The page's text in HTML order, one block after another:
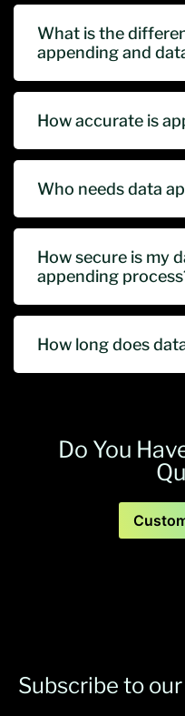
What is the
appending and
How accurate is
Who needs data
How secure is my
appending
How long does
Do You
Subscribe to